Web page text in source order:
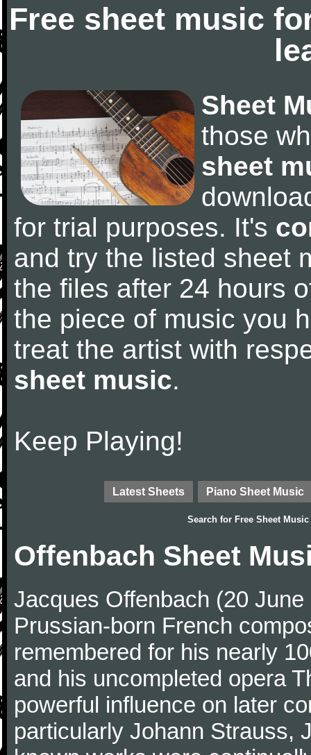
Free sheet music
Sheet
those
sheet
for trial purposes. It's
and try the listed sheet
the files after 24 hours
the piece of music you
treat the artist with
sheet music.
Keep Playing!
Latest Sheets Piano Sheet Music
Search for Free Sheet Music
Offenbach Sheet
Jacques Offenbach (20
Prussian-born French
remembered for his nearly
and his uncompleted opera
powerful influence on later
particularly Johann Strauss,